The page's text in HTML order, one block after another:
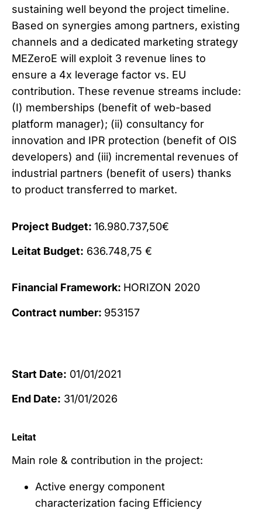
sustaining well beyond the project timeline.
Based on synergies among partners, existing
channels and a dedicated marketing strategy
MEZeroE will exploit 3 revenue lines to
ensure a 4x leverage factor vs. EU
contribution. These revenue streams include:
(I) memberships (benefit of web-based
platform manager); (ii) consultancy for
innovation and IPR protection (benefit of OIS
developers) and (iii) incremental revenues of
industrial partners (benefit of users) thanks
to product transferred to market.
Project Budget: 16.980.737,50€
Leitat Budget: 636.748,75 €
Financial Framework: HORIZON 2020
Contract number: 953157
Start Date: 01/01/2021
End Date: 31/01/2026
Leitat
Main role & contribution in the project:
Active energy component
characterization facing Efficiency